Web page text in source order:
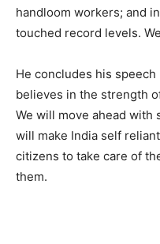
handloom workers; and
touched record levels.
He concludes his
believes in the strength
We will move ahead with
will make India self
citizens to take care of
them.